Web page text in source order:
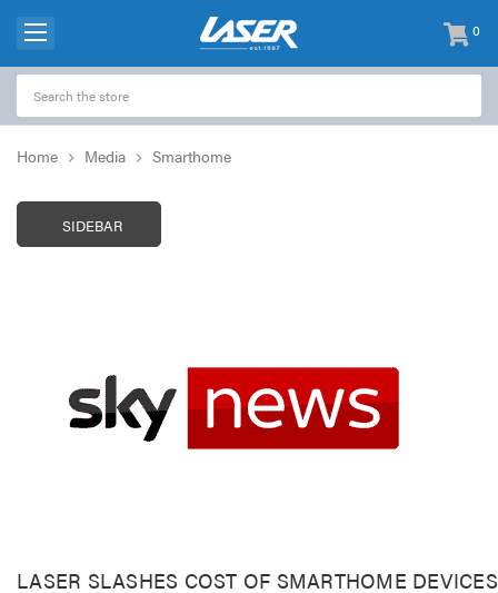
0
items
-
Home Media Smarthome
SIDEBAR
LASER SLASHES COST OF SMARTHOME DEVICES